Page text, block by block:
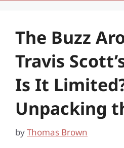
The Buzz
Travis
Is It
Unpacking
byThomas Brown